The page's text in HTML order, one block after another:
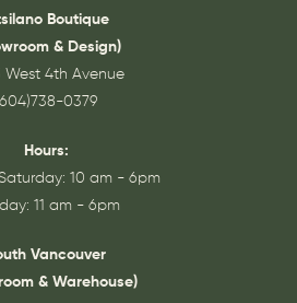
Boutique
& Design)
West 4th Avenue
0379
Hours:
10 am - 6pm
11 am - 6pm
Vancouver
& Warehouse)